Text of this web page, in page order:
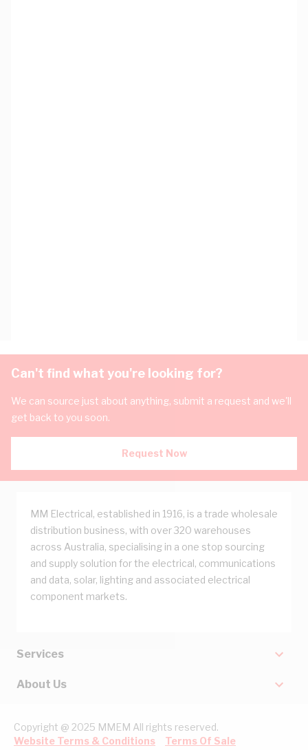
Can't find what you're looking for?
We can source just about anything, submit a request and we'll
get back to you soon.
Request Now
MM Electrical, established in 1916, is a trade wholesale
distribution business, with over 320 warehouses
across Australia, specialising in a one stop sourcing
and supply solution for the electrical, communications
and data, solar, lighting and associated electrical
component markets.
Services
About Us
Copyright @ 2025 MMEM All rights reserved.
Website Terms & Conditions
Terms Of Sale